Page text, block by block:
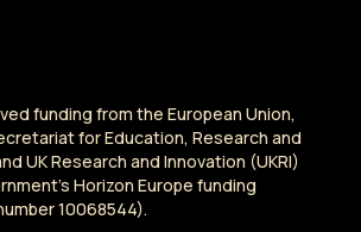
funding from the European Union,
for Education, Research and
UK Research and Innovation (UKRI)
Horizon Europe funding
10068544).